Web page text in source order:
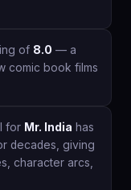
of 8.0 — a
comic book films
for Mr. India has
decades, giving
character arcs,